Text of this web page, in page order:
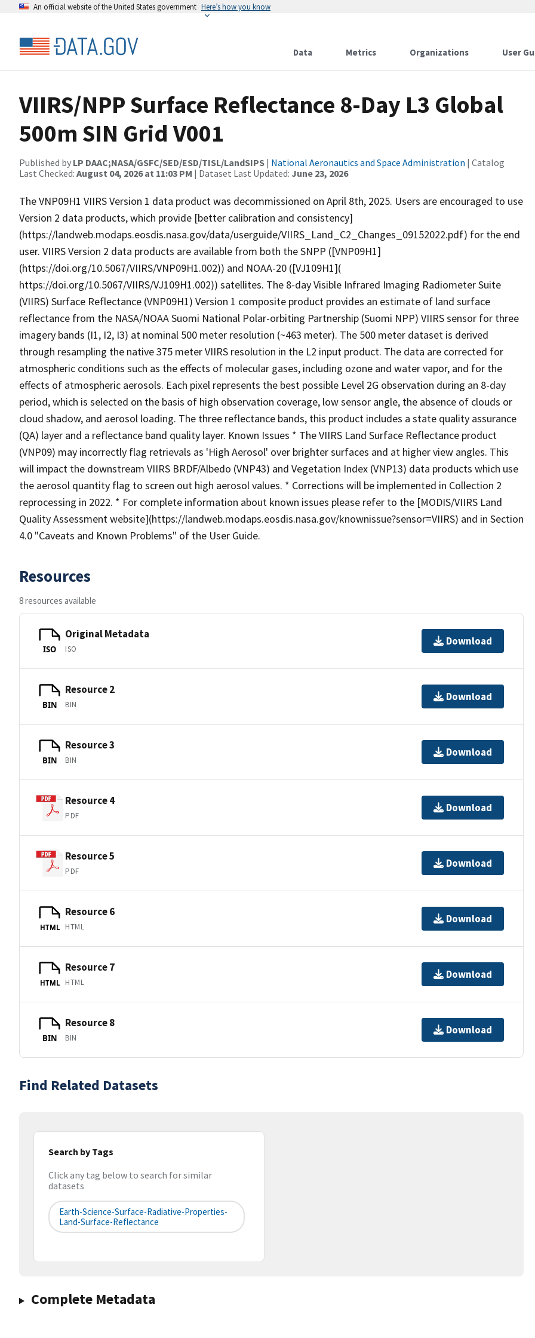
An official website of the United States government Here’s how you know
Data Metrics Organizations User
VIIRS/NPP Surface Reflectance 8-Day L3 Global
500m SIN Grid V001
Published by LP DAAC;NASA/GSFC/SED/ESD/TISL/LandSIPS | National Aeronautics and Space Administration | Catalog
Last Checked: August 04, 2026 at 11:03 PM | Dataset Last Updated: June 23, 2026
The VNP09H1 VIIRS Version 1 data product was decommissioned on April 8th, 2025. Users are encouraged to use
Version 2 data products, which provide [better calibration and consistency]
(https://landweb.modaps.eosdis.nasa.gov/data/userguide/VIIRS_Land_C2_Changes_09152022.pdf) for the end
user. VIIRS Version 2 data products are available from both the SNPP ([VNP09H1]
(https://doi.org/10.5067/VIIRS/VNP09H1.002)) and NOAA-20 ([VJ109H1](
https://doi.org/10.5067/VIIRS/VJ109H1.002)) satellites. The 8-day Visible Infrared Imaging Radiometer Suite
(VIIRS) Surface Reflectance (VNP09H1) Version 1 composite product provides an estimate of land surface
reflectance from the NASA/NOAA Suomi National Polar-orbiting Partnership (Suomi NPP) VIIRS sensor for three
imagery bands (I1, I2, I3) at nominal 500 meter resolution (~463 meter). The 500 meter dataset is derived
through resampling the native 375 meter VIIRS resolution in the L2 input product. The data are corrected for
atmospheric conditions such as the effects of molecular gases, including ozone and water vapor, and for the
effects of atmospheric aerosols. Each pixel represents the best possible Level 2G observation during an 8-day
period, which is selected on the basis of high observation coverage, low sensor angle, the absence of clouds or
cloud shadow, and aerosol loading. The three reflectance bands, this product includes a state quality assurance
(QA) layer and a reflectance band quality layer. Known Issues * The VIIRS Land Surface Reflectance product
(VNP09) may incorrectly flag retrievals as 'High Aerosol' over brighter surfaces and at higher view angles. This
will impact the downstream VIIRS BRDF/Albedo (VNP43) and Vegetation Index (VNP13) data products which use
the aerosol quantity flag to screen out high aerosol values. * Corrections will be implemented in Collection 2
reprocessing in 2022. * For complete information about known issues please refer to the [MODIS/VIIRS Land
Quality Assessment website](https://landweb.modaps.eosdis.nasa.gov/knownissue?sensor=VIIRS) and in Section
4.0 "Caveats and Known Problems" of the User Guide.
Resources
8 resources available
ISO
Original Metadata
ISO
Download
BIN
Resource 2
BIN
Download
BIN
Resource 3
BIN
Download
Resource 4
PDF
Download
Resource 5
PDF
Download
HTML
Resource 6
HTML
Download
HTML
Resource 7
HTML
Download
BIN
Resource 8
BIN
Download
Find Related Datasets
Search by Tags
Click any tag below to search for similar
datasets
Earth-Science-Surface-Radiative-Properties-
Land-Surface-Reflectance
Complete Metadata